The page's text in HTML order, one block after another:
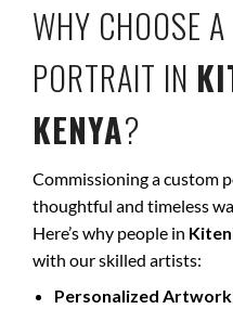
WHY CHOOSE
PORTRAIT IN
KENYA?
Commissioning a custom
thoughtful and timeless
Here’s why people in
with our skilled artists:
Personalized